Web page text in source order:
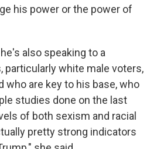
his power or the power of
also speaking to a
particularly white male voters,
who are key to his base, who
studies done on the last
of both sexism and racial
pretty strong indicators